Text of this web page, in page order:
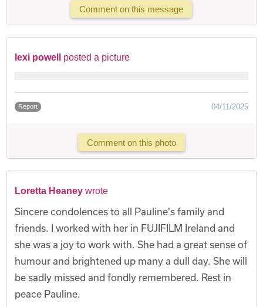
Comment on this message
lexi powell posted a picture
Report 04/11/2025
Comment on this photo
Loretta Heaney wrote
Sincere condolences to all Pauline's family and
friends. I worked with her in FUJIFILM Ireland and
she was a joy to work with. She had a great sense of
humour and brightened up many a dull day. She will
be sadly missed and fondly remembered. Rest in
peace Pauline.